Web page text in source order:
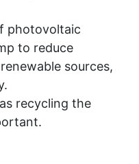
photovoltaic
to reduce
sources,
recycling the